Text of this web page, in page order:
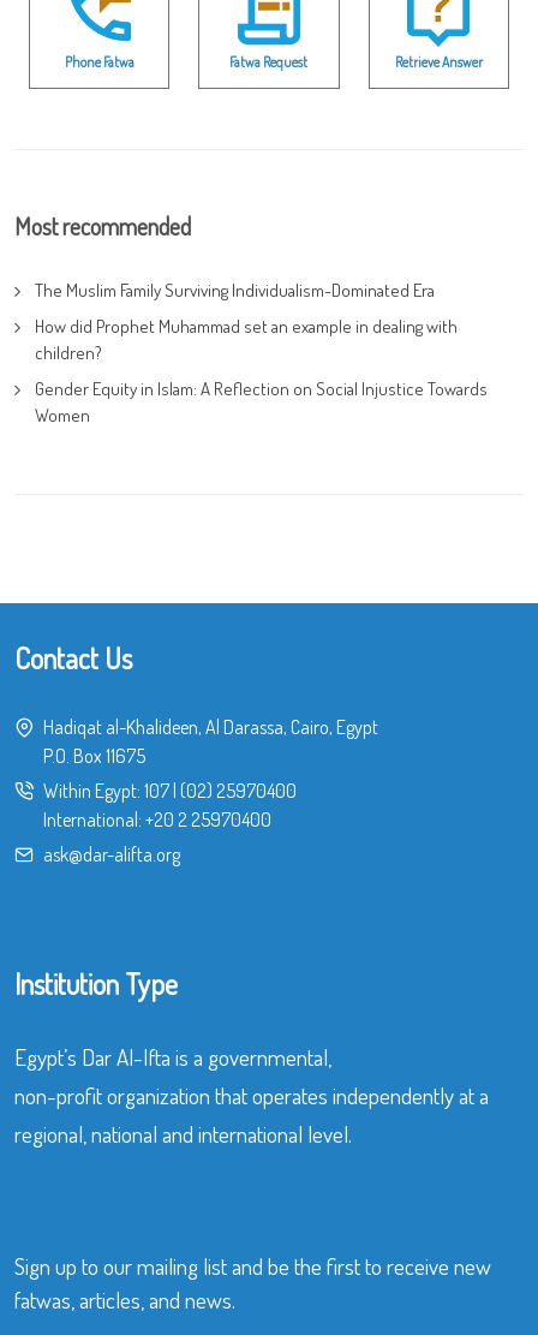
Phone Fatwa Fatwa Request Retrieve Answer
Most recommended
The Muslim Family Surviving Individualism-Dominated Era
How did Prophet Muhammad set an example in dealing with
children?
Gender Equity in Islam: A Reflection on Social Injustice Towards
Women
Contact Us
Hadiqat al-Khalideen, Al Darassa, Cairo, Egypt
P.O. Box 11675
Within Egypt: 107| (02) 25970400
International: +20 2 25970400
ask@dar-alifta.org
Institution Type
Egypt’s Dar Al-Ifta is a governmental,
non-profit organization that operates independently at a
regional, national and international level.
Sign up to our mailing list and be the first to receive new
fatwas, articles, and news.